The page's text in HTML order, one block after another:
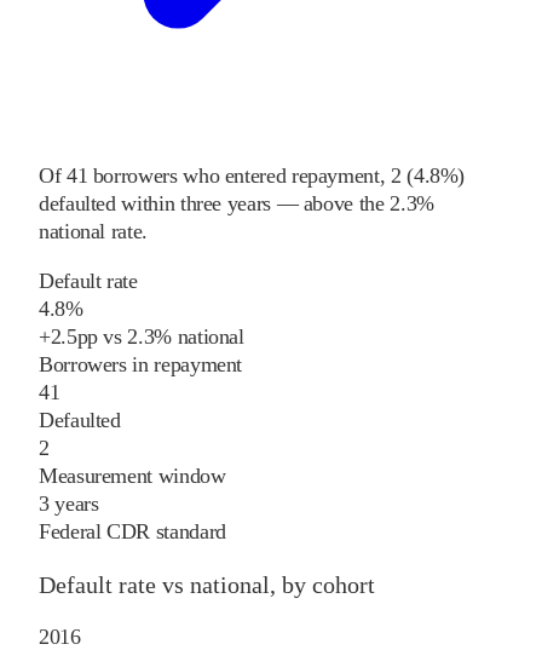
Of 41 borrowers who entered repayment, 2 (4.8%)
defaulted within three years — above the2.3%
national rate.
Default rate
4.8%
+2.5pp vs2.3%national
Borrowers in repayment
41
Defaulted
2
Measurement window
3 years
Federal CDR standard
Default rate vs national, by cohort
2016